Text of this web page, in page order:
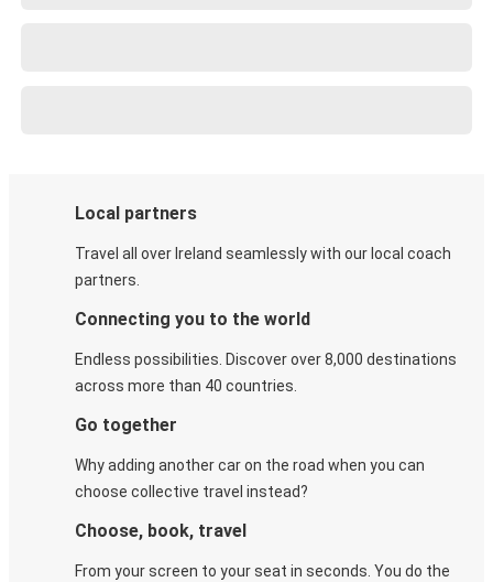
Local partners
Travel all over Ireland seamlessly with our local coach
partners.
Connecting you to the world
Endless possibilities. Discover over 8,000 destinations
across more than 40 countries.
Go together
Why adding another car on the road when you can
choose collective travel instead?
Choose, book, travel
From your screen to your seat in seconds. You do the